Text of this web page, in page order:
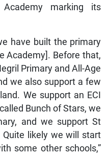
Academy marking its
have built the primary
Academy]. Before that,
Primary and All-Age
we also support a few
We support an ECI
Bunch of Stars, we
and we support St
Quite likely we will start
some other schools,”